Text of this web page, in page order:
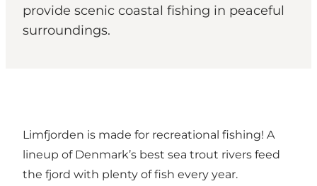
provide scenic coastal fishing in peaceful
surroundings.
Limfjorden is made for recreational fishing! A
lineup of Denmark’s best sea trout rivers feed
the fjord with plenty of fish every year.